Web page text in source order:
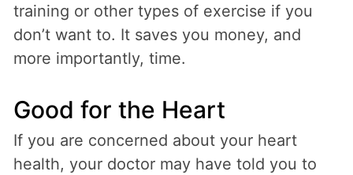
training or other types of exercise if you
don’t want to. It saves you money, and
more importantly, time.
Good for the Heart
If you are concerned about your heart
health, your doctor may have told you to